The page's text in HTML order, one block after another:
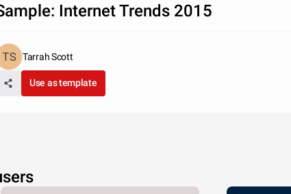
Internet Trends 2015
Tarrah Scott
Use as template